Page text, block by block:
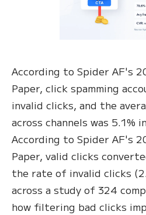
According to Spider AF's
Paper, click spamming
invalid clicks, and the
across channels was 5.1%
According to Spider AF's
Paper, valid clicks
the rate of invalid clicks
across a study of 324
how filtering bad clicks